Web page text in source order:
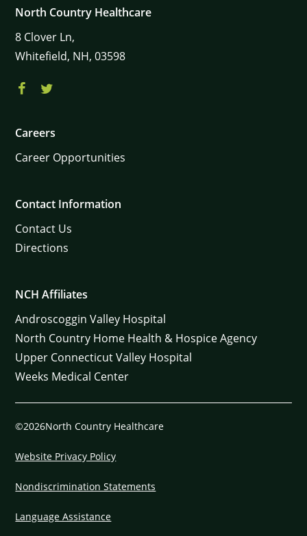
North Country Healthcare
8 Clover Ln,
Whitefield, NH, 03598
Careers
Career Opportunities
Contact Information
Contact Us
Directions
NCH Affiliates
Androscoggin Valley Hospital
North Country Home Health & Hospice Agency
Upper Connecticut Valley Hospital
Weeks Medical Center
©2026North Country Healthcare
Website Privacy Policy
Nondiscrimination Statements
Language Assistance